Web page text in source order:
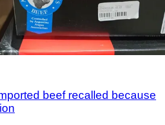
beef recalled because